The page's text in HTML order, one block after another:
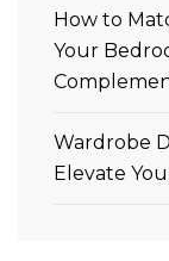
How to
Your
Wardrobe
Elevate